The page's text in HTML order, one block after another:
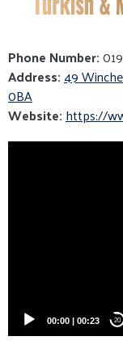
Phone Number:
Address:49
0BA
Website:https://
00:00 | 00:23 20